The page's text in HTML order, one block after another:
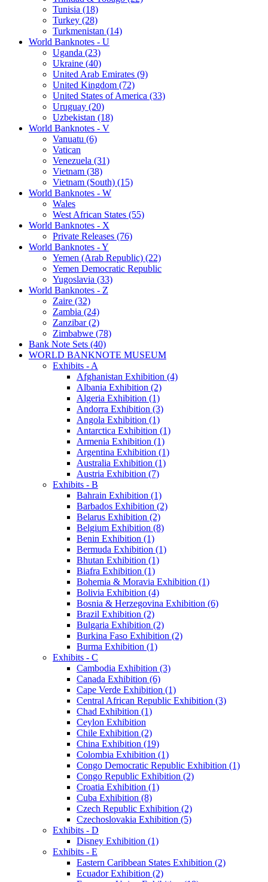
Tunisia (18)
Turkey (28)
Turkmenistan (14)
World Banknotes - U
Uganda (23)
Ukraine (40)
United Arab Emirates (9)
United Kingdom (72)
United States of America (33)
Uruguay (20)
Uzbekistan (18)
World Banknotes - V
Vanuatu (6)
Vatican
Venezuela (31)
Vietnam (38)
Vietnam (South) (15)
World Banknotes - W
Wales
West African States (55)
World Banknotes - X
Private Releases (76)
World Banknotes - Y
Yemen (Arab Republic) (22)
Yemen Democratic Republic
Yugoslavia (33)
World Banknotes - Z
Zaire (32)
Zambia (24)
Zanzibar (2)
Zimbabwe (78)
Bank Note Sets (40)
WORLD BANKNOTE MUSEUM
Exhibits - A
Afghanistan Exhibition (4)
Albania Exhibition (2)
Algeria Exhibition (1)
Andorra Exhibition (3)
Angola Exhibition (1)
Antarctica Exhibition (1)
Armenia Exhibition (1)
Argentina Exhibition (1)
Australia Exhibition (1)
Austria Exhibition (7)
Exhibits - B
Bahrain Exhibition (1)
Barbados Exhibition (2)
Belarus Exhibition (2)
Belgium Exhibition (8)
Benin Exhibition (1)
Bermuda Exhibition (1)
Bhutan Exhibition (1)
Biafra Exhibition (1)
Bohemia & Moravia Exhibition (1)
Bolivia Exhibition (4)
Bosnia & Herzegovina Exhibition (6)
Brazil Exhibition (2)
Bulgaria Exhibition (2)
Burkina Faso Exhibition (2)
Burma Exhibition (1)
Exhibits - C
Cambodia Exhibition (3)
Canada Exhibition (6)
Cape Verde Exhibition (1)
Central African Republic Exhibition (3)
Chad Exhibition (1)
Ceylon Exhibition
Chile Exhibition (2)
China Exhibition (19)
Colombia Exhibition (1)
Congo Democratic Republic Exhibition (1)
Congo Republic Exhibition (2)
Croatia Exhibition (1)
Cuba Exhibition (8)
Czech Republic Exhibition (2)
Czechoslovakia Exhibition (5)
Exhibits - D
Disney Exhibition (1)
Exhibits - E
Eastern Caribbean States Exhibition (2)
Ecuador Exhibition (2)